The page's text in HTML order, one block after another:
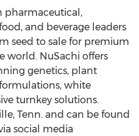
pharmaceutical,
and beverage leaders
seed to sale for premium
world. NuSachi offers
genetics, plant
white
turnkey solutions.
Tenn. and can be found
social media